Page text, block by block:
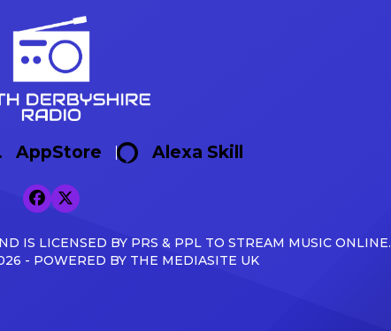
AppStore Alexa Skill
IS LICENSED BY PRS & PPL TO STREAM MUSIC ONLINE.
- POWERED BY THE MEDIASITE UK